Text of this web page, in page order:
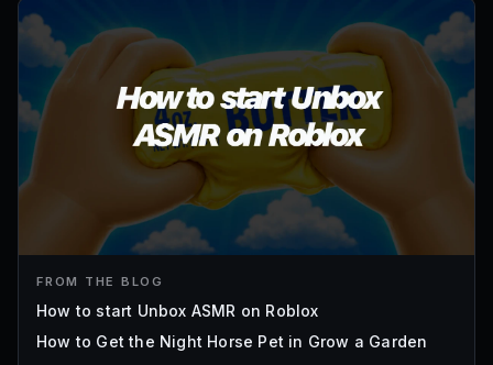
FROM THE BLOG
How to start Unbox ASMR on Roblox
How to Get the Night Horse Pet in Grow a Garden